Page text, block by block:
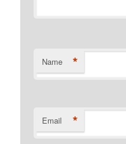
Name *
Email *